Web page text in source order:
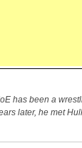
has been a
later, he met